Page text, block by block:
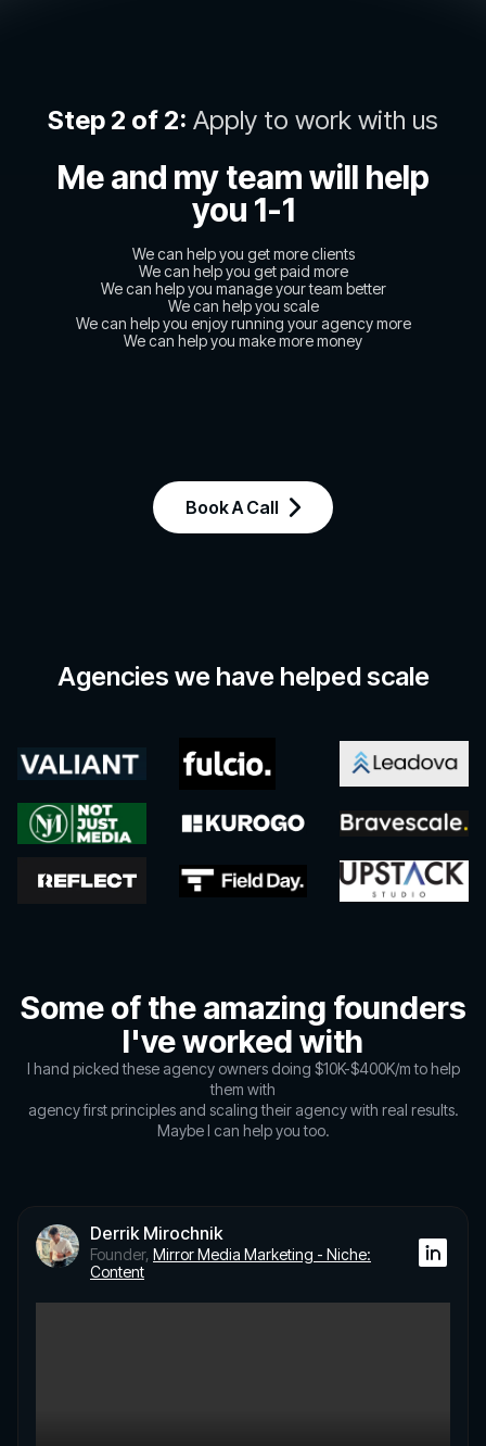
Step 2 of 2: Apply to work with us
Me and my team will help
you 1-1
We can help you get more clients
We can help you get paid more
We can help you manage your team better
We can help you scale
We can help you enjoy running your agency more
We can help you make more money
Book A Call
Agencies we have helped scale
Some of the amazing founders
I've worked with
I hand picked these agency owners doing $10K-$400K/m to help
them with
agency first principles and scaling their agency with real results.
Maybe I can help you too.
Derrik Mirochnik
Founder, Mirror Media Marketing - Niche:
Content